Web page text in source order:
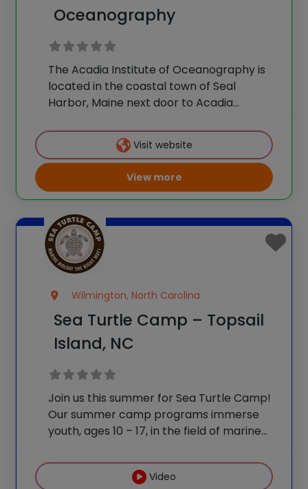
Oceanography
The Acadia Institute of Oceanography is
located in the coastal town of Seal
Harbor, Maine next door to Acadia
educational hands-on programs
introduce students to the physical,
oceanography through work
Visit website
View more
Wilmington, North Carolina
Sea Turtle Camp – Topsail
Island, NC
Join us this summer for Sea Turtle Camp!
Our summer camp programs immerse
youth, ages 10 – 17, in the field of marine
Hospital to learn first-hand about the sea
turtle rehabilitation process. Campers
Video